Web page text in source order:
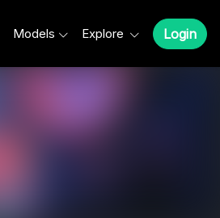
Models Explore Login